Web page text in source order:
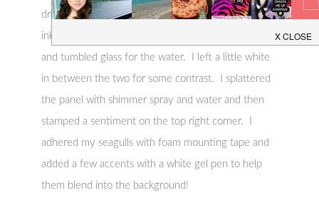
dried marigold, and scattered straw distress oxide
ink for my sky and chipped sapphire, salty ocean,
and tumbled glass for the water. I left a little white
in between the two for some contrast. I splattered
the panel with shimmer spray and water and then
stamped a sentiment on the top right corner. I
adhered my seagulls with foam mounting tape and
added a few accents with a white gel pen to help
them blend into the background!